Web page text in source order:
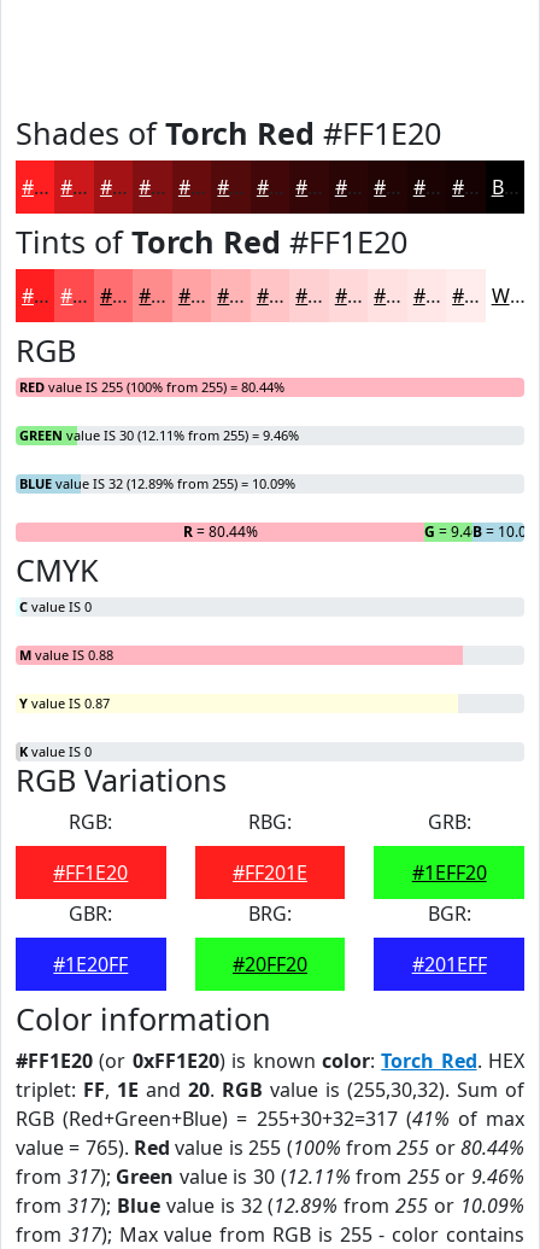
Shades ofTorch Red #FF1E20
#FF1E20 #CC181A #A31315 #820F11 #680C0E #530A0B #420809 #350607 #2A0506 #220405 #1B0304 #160203 Black
Tints ofTorch Red #FF1E20
#FF1E20 #FF4B4D #FF6F71 #FF8C8D #FFA3A4 #FFB5B6 #FFC4C5 #FFD0D1 #FFD9DA #FFE1E1 #FFE7E7 #FFECEC White
RGB
RED value IS 255 (100% from 255) = 80.44%
GREEN value IS 30 (12.11% from 255) = 9.46%
BLUE value IS 32 (12.89% from 255) = 10.09%
R= 80.44% G = 9.46%
B=
CMYK
C value IS 0
M value IS 0.88
Y value IS 0.87
K value IS 0
RGB Variations
RGB:
#FF1E20
RBG:
#FF201E
GRB:
#1EFF20
GBR:
#1E20FF
BRG:
#20FF20
BGR:
#201EFF
Color information
#FF1E20 (or 0xFF1E20) is known color:Torch Red. HEX
triplet: FF, 1E and 20. RGB value is (255,30,32). Sum of
RGB (Red+Green+Blue) = 255+30+32=317 (41% of max
value = 765). Red value is 255 (100% from255 or80.44%
from 317); Green value is 30 (12.11% from 255or9.46%
from 317); Bluevalue is 32 (12.89% from255 or 10.09%
from 317); Max value from RGB is 255 - color contains